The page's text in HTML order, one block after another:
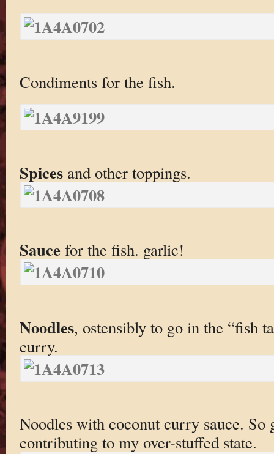
Condiments for the fish.
Spicesand other toppings.
Saucefor the fish. garlic!
Noodles, ostensibly to go in the “fish
curry.
Noodles with coconut curry sauce. So
contributing to my over-stuffed state.